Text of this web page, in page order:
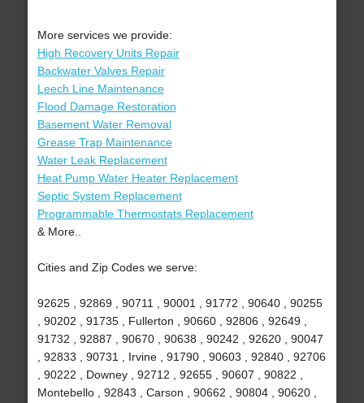
More services we provide:
High Recovery Units Repair
Backwater Valves Repair
Leech Line Maintenance
Flood Damage Restoration
Basement Water Removal
Grease Trap Maintenance
Water Leak Replacement
Heat Pump Water Heater Replacement
Septic System Replacement
Programmable Thermostats Replacement
& More..
Cities and Zip Codes we serve:
92625 , 92869 , 90711 , 90001 , 91772 , 90640 , 90255
, 90202 , 91735 , Fullerton , 90660 , 92806 , 92649 ,
91732 , 92887 , 90670 , 90638 , 90242 , 92620 , 90047
, 92833 , 90731 , Irvine , 91790 , 90603 , 92840 , 92706
, 90222 , Downey , 92712 , 92655 , 90607 , 90822 ,
Montebello , 92843 , Carson , 90662 , 90804 , 90620 ,